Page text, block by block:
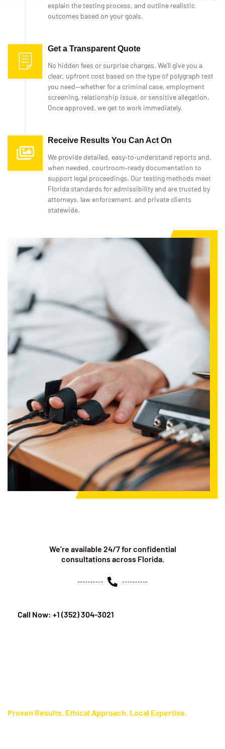
explain the testing process, and outline realistic
outcomes based on your goals.
Get a Transparent Quote
No hidden fees or surprise charges. We’ll give you a
clear, upfront cost based on the type of polygraph test
you need—whether for a criminal case, employment
screening, relationship issue, or sensitive allegation.
Once approved, we get to work immediately.
Receive Results You Can Act On
We provide detailed, easy‑to‑understand reports and,
when needed, courtroom‑ready documentation to
support legal proceedings. Our testing methods meet
Florida standards for admissibility and are trusted by
attorneys, law enforcement, and private clients
statewide.
We’re available 24/7 for confidential
consultations across Florida.
Call Now: +1 (352) 304-3021
Proven Results. Ethical Approach. Local Expertise.